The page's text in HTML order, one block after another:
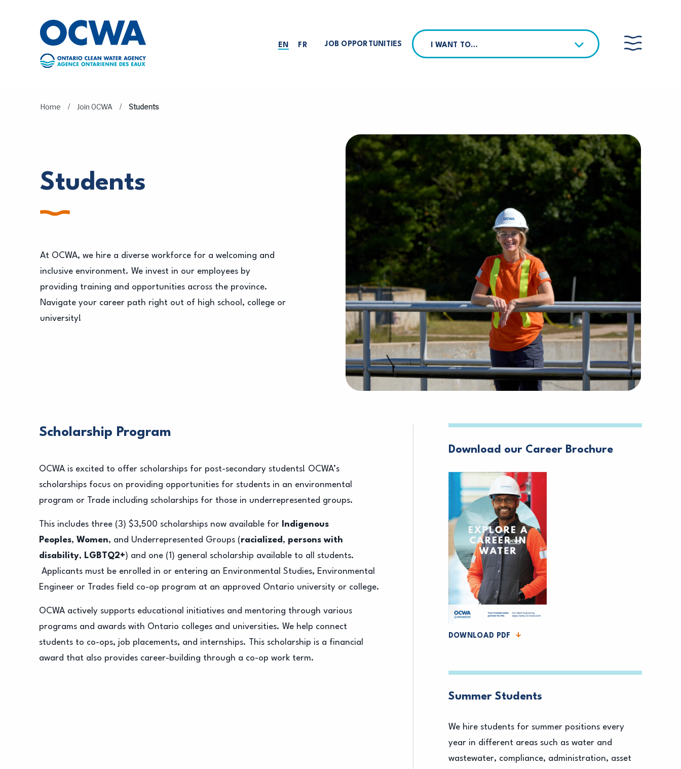
EN FR JOB OPPORTUNITIES I WANT TO…
Home / Join OCWA / Students
Students
At OCWA, we hire a diverse workforce for a welcoming and
inclusive environment. We invest in our employees by
providing training and opportunities across the province.
Navigate your career path right out of high school, college or
university!
Scholarship Program
OCWA is excited to offer scholarships for post-secondary students! OCWA’s
scholarships focus on providing opportunities for students in an environmental
program or Trade including scholarships for those in underrepresented groups.
This includes three (3) $3,500 scholarships now available for
Indigenous
Peoples, Women, and Underrepresented Groups (racialized , persons with
disability, LGBTQ2+) and one (1) general scholarship available to all students.
Applicants must be enrolled in or entering an Environmental Studies, Environmental
Engineer or Trades field co-op program at an approved Ontario university or college.
OCWA actively supports educational initiatives and mentoring through various
programs and awards with Ontario colleges and universities. We help connect
students to co-ops, job placements, and internships. This scholarship is a financial
award that also provides career-building through a co-op work term.
Download our Career Brochure
DOWNLOAD PDF
Summer Students
We hire students for summer positions every
year in different areas such as water and
wastewater, compliance, administration, asset